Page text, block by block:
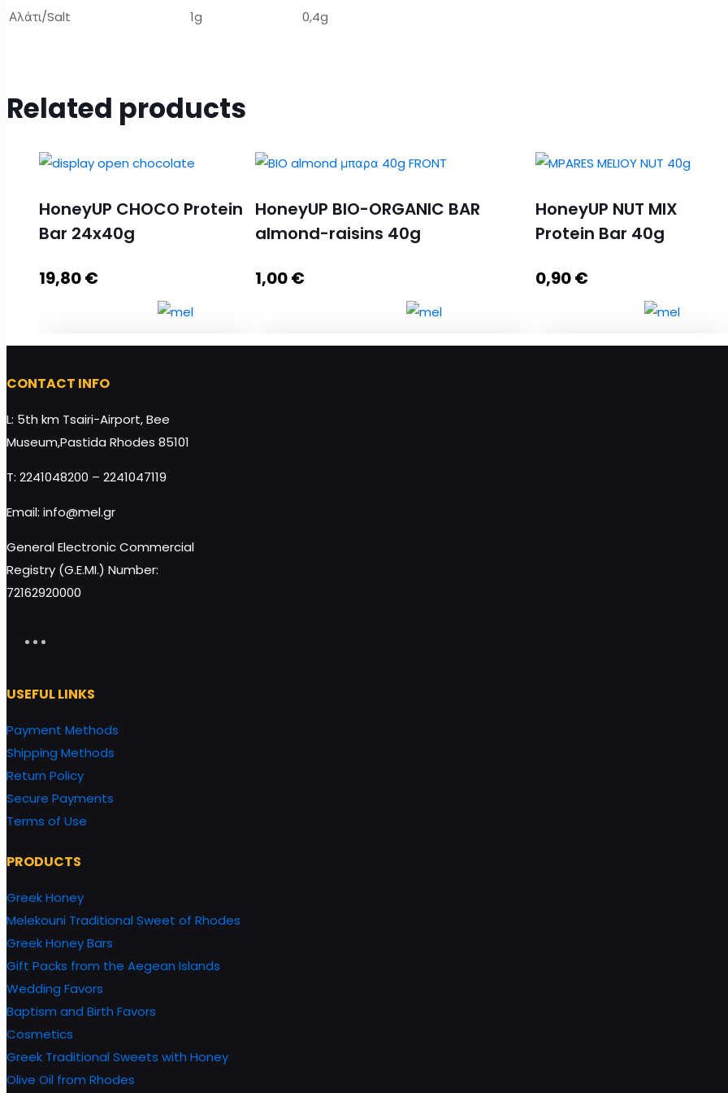
Αλάτι/Salt 1g 0,4g
Related products
HoneyUP CHOCO Protein
Bar 24x40g
19,80€
HoneyUP CHOCO Protein Bar
Add to cart
HoneyUP BIO-ORGANIC BAR
almond-raisins 40g
1,00€
HoneyUP NUT MIX
Protein Bar 40g
0,90€
CONTACT INFO
L: 5th km Tsairi-Airport, Bee
Museum,Pastida Rhodes 85101
T: 2241048200 – 2241047119
Email: info@mel.gr
General Electronic Commercial
Registry (G.E.MI.) Number:
72162920000
USEFUL LINKS
Payment Methods
Shipping Methods
Return Policy
Secure Payments
Terms of Use
PRODUCTS
Greek Honey
Melekouni Traditional Sweet of Rhodes
Greek Honey Bars
Gift Packs from the Aegean Islands
Wedding Favors
Baptism and Birth Favors
Cosmetics
Greek Traditional Sweets with Honey
Olive Oil from Rhodes